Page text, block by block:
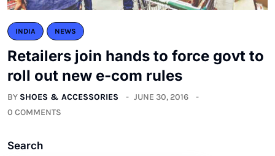
INDIA NEWS
Retailers join hands to force govt to
roll out new e-com rules
BY SHOES & ACCESSORIES
JUNE 30, 2016
0 COMMENTS
Search